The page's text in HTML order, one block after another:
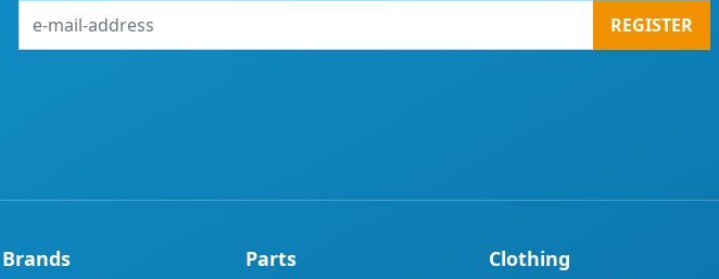
mail-
REGISTER
Brands Parts Clothing